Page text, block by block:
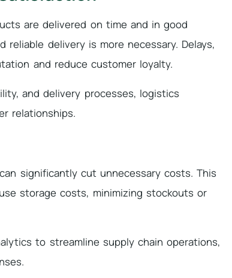
are delivered on time and in good
delivery is more necessary. Delays,
and reduce customer loyalty.
and delivery processes, logistics
relationships.
significantly cut unnecessary costs. This
storage costs, minimizing stockouts or
to streamline supply chain operations,